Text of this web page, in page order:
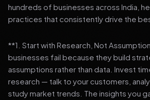
hundreds of businesses across India,
practices that consistently drive the
**1. Start with Research, Not
businesses fail because they build
assumptions rather than data. Invest
research — talk to your customers,
study market trends. The insights you